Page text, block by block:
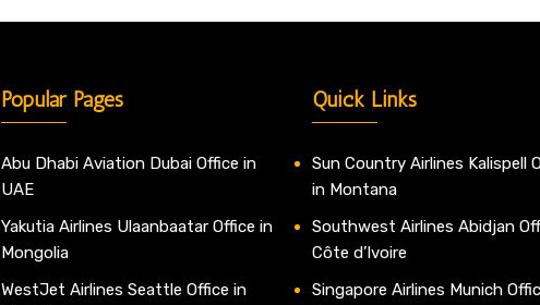
Popular Pages
Abu Dhabi Aviation Dubai Office in
UAE
Yakutia Airlines Ulaanbaatar Office in
Mongolia
WestJet Airlines Seattle Office in
Quick Links
Sun Country Airlines Kalispell
in Montana
Southwest Airlines Abidjan
Côte d’Ivoire
Singapore Airlines Munich